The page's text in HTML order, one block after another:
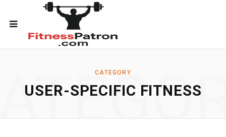
CATEGORY
USER-SPECIFIC FITNESS